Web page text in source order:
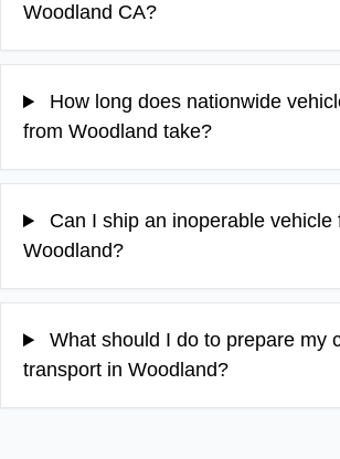
Woodland CA?
How long does nationwide
from Woodland take?
Can I ship an inoperable vehicle
Woodland?
What should I do to prepare my
transport in Woodland?